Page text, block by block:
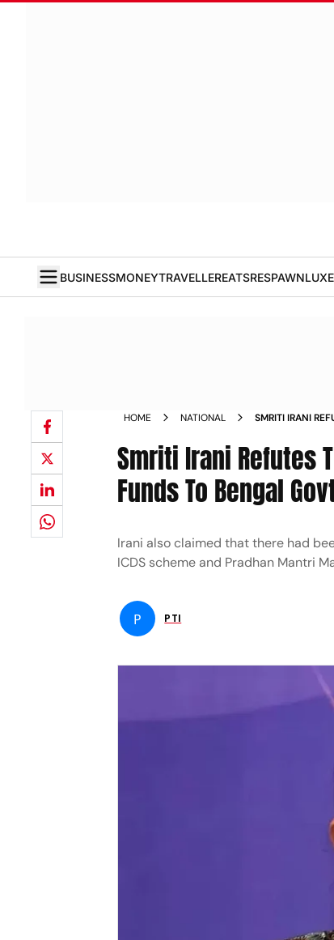
BUSINESSMONEYTRAVELLEREATSRESPAWNLUXE
HOME NATIONAL
SMRITI IRANI
Smriti Irani Refutes
Funds To Bengal
Irani also claimed that there had
ICDS scheme and Pradhan Mantri
P PTI